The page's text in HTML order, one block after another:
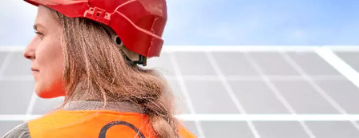
HAZARDOUS WASTE EUROPE
INDUSTRIES GLOBAL SOLUTIONS
NUCLEAR SOLUTIONS
OFIS
SEDE BENELUX
VEOLIA AGRICULTURE